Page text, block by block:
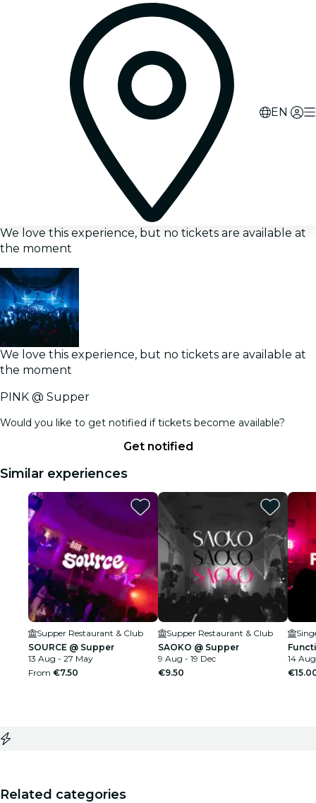
EN
We love this experience, but no tickets are available at
the moment
We love this experience, but no tickets are available at
the moment
PINK @ Supper
Would you like to get notified if tickets become available?
Get notified
Similar experiences
Supper Restaurant & Club
SOURCE @ Supper
13 Aug - 27 May
From €7.50
Supper Restaurant & Club
SAOKO @ Supper
9 Aug - 19 Dec
€9.50
14 Aug
Related categories